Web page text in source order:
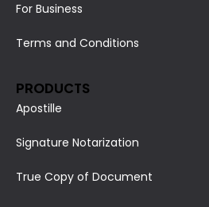
For Business
Terms and Conditions
PRODUCTS
Apostille
Signature Notarization
True Copy of Document